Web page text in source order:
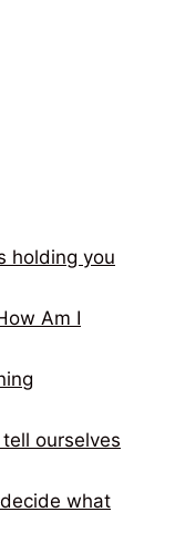
holding you
Am I
ourselves
what